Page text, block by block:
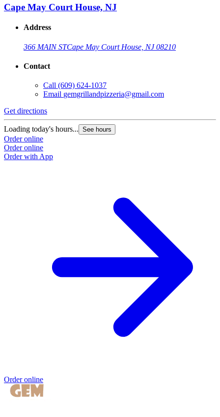
Cape May Court House, NJ
Address
366 MAIN STCape May Court House, NJ 08210
Contact
Call (609) 624-1037
Email gemgrillandpizzeria@gmail.com
Get directions
Loading today's hours... See hours
Order online
Order online
Order with App
Order online